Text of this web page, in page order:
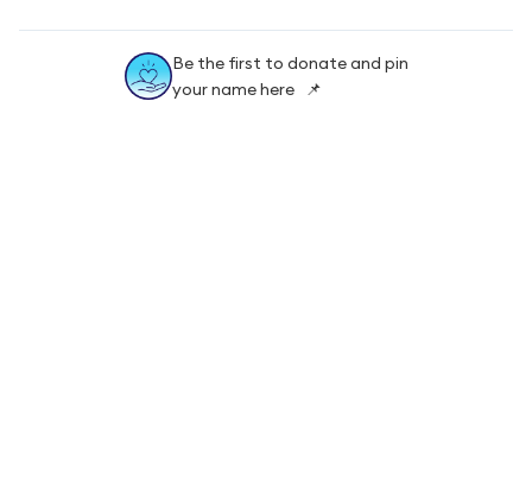
Be the first to donate and pin
your name here 📌